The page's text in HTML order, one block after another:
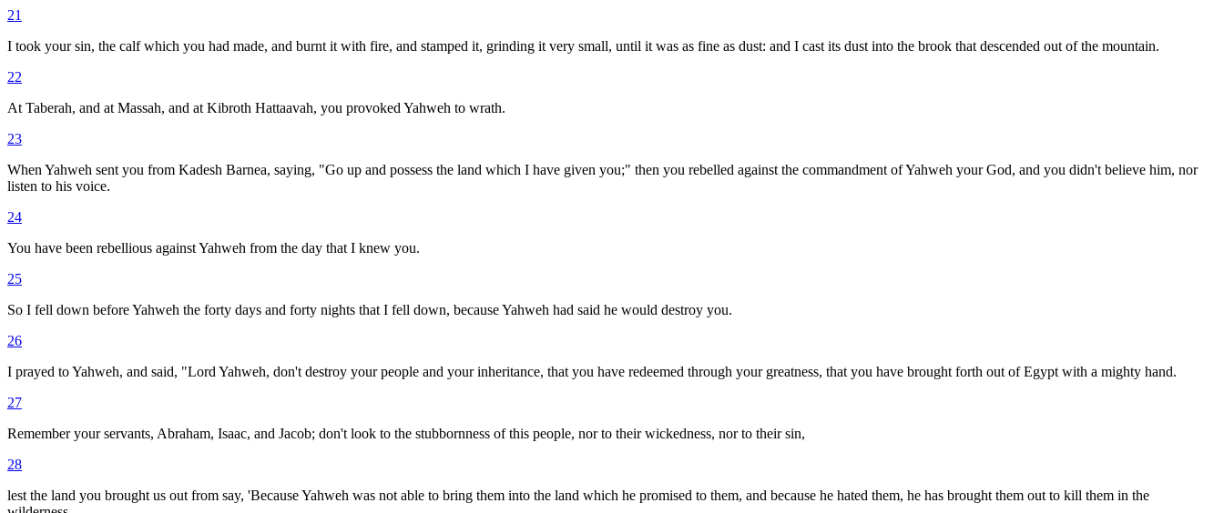
21
I took your sin, the calf which you had made, and burnt it with fire, and stamped it, grinding it very small, until it was as fine as dust: and I cast its dust into the brook that descended out of the mountain.
22
At Taberah, and at Massah, and at Kibroth Hattaavah, you provoked Yahweh to wrath.
23
When Yahweh sent you from Kadesh Barnea, saying, "Go up and possess the land which I have given you;" then you rebelled against the commandment of Yahweh your God, and you didn't believe him, nor
listen to his voice.
24
You have been rebellious against Yahweh from the day that I knew you.
25
So I fell down before Yahweh the forty days and forty nights that I fell down, because Yahweh had said he would destroy you.
26
I prayed to Yahweh, and said, "Lord Yahweh, don't destroy your people and your inheritance, that you have redeemed through your greatness, that you have brought forth out of Egypt with a mighty hand.
27
Remember your servants, Abraham, Isaac, and Jacob; don't look to the stubbornness of this people, nor to their wickedness, nor to their sin,
28
lest the land you brought us out from say, 'Because Yahweh was not able to bring them into the land which he promised to them, and because he hated them, he has brought them out to kill them in the